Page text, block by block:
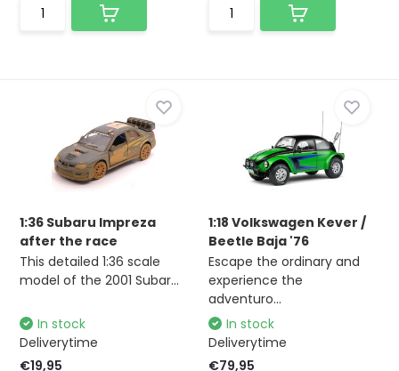
1:36 Subaru Impreza
after the race
This detailed 1:36 scale
model of the 2001 Subar...
In stock
Deliverytime
€19,95
1:18 Volkswagen Kever /
Beetle Baja '76
Escape the ordinary and
experience the
adventuro...
In stock
Deliverytime
€79,95